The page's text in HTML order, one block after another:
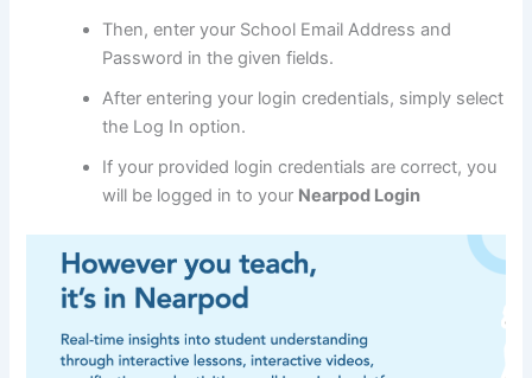
Then, enter your School Email Address and
Password in the given fields.
After entering your login credentials, simply select
the Log In option.
If your provided login credentials are correct, you
will be logged in to your Nearpod Login